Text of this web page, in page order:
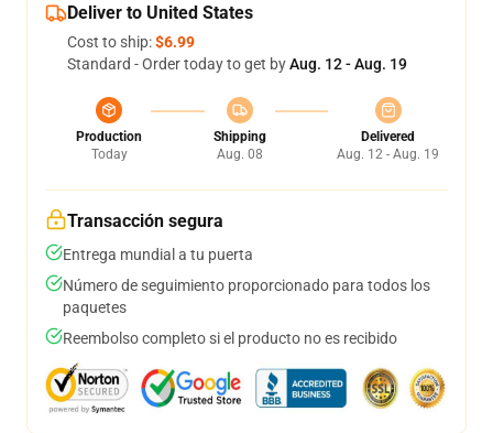
Deliver to United States
Cost to ship:$6.99
Standard - Order today to get byAug. 12 - Aug. 19
Production
Today
Shipping
Aug. 08
Delivered
Aug. 12 - Aug. 19
Transacción segura
Entrega mundial a tu puerta
Número de seguimiento proporcionado para todos los
paquetes
Reembolso completo si el producto no es recibido